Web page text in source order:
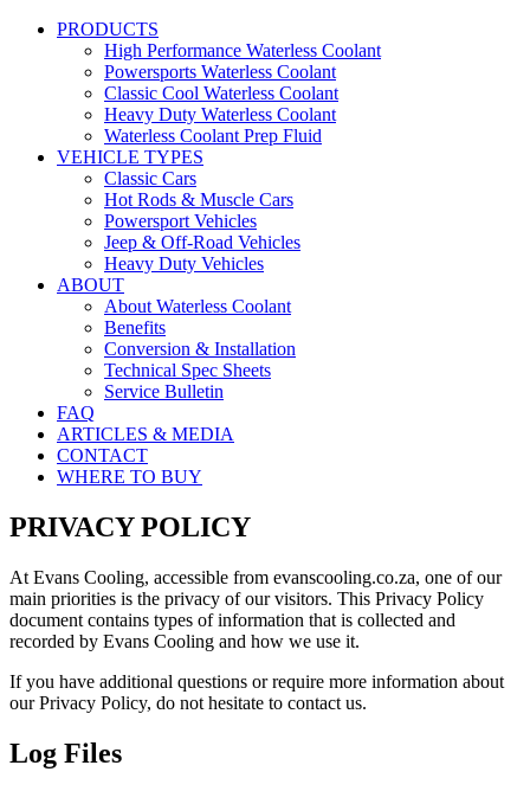
PRODUCTS
High Performance Waterless Coolant
Powersports Waterless Coolant
Classic Cool Waterless Coolant
Heavy Duty Waterless Coolant
Waterless Coolant Prep Fluid
VEHICLE TYPES
Classic Cars
Hot Rods & Muscle Cars
Powersport Vehicles
Jeep & Off-Road Vehicles
Heavy Duty Vehicles
ABOUT
About Waterless Coolant
Benefits
Conversion & Installation
Technical Spec Sheets
Service Bulletin
FAQ
ARTICLES & MEDIA
CONTACT
WHERE TO BUY
PRIVACY POLICY
At Evans Cooling, accessible from evanscooling.co.za, one of our
main priorities is the privacy of our visitors. This Privacy Policy
document contains types of information that is collected and
recorded by Evans Cooling and how we use it.
If you have additional questions or require more information about
our Privacy Policy, do not hesitate to contact us.
Log Files